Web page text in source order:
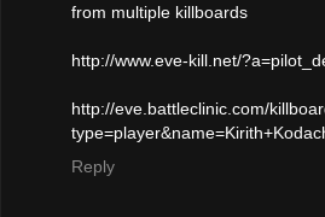
from multiple killboards
http://www.eve-kill.net/
http://eve.battleclinic.com/
Reply